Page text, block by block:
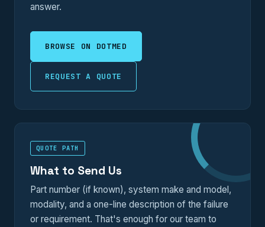
answer.
BROWSE ON DOTMED
REQUEST A QUOTE
QUOTE PATH
What to Send Us
Part number (if known), system make and model,
modality, and a one-line description of the failure
or requirement. That's enough for our team to